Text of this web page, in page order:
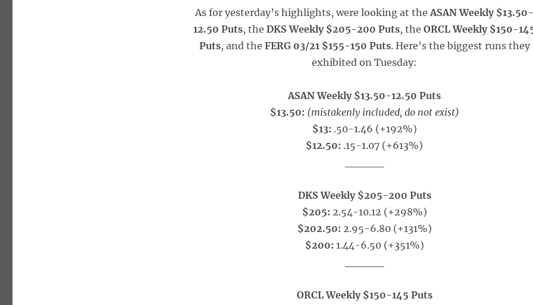
As for yesterday’s highlights, were looking at theASAN Weekly
12.50 Puts, theDKS Weekly $205-200 Puts, theORCL Weekly $150-
Puts, and the FERG 03/21 $155-150 Puts. Here’s the biggest runs they
exhibited on Tuesday:
ASAN Weekly $13.50-12.50 Puts
$13.50: (mistakenly included, do not exist)
$13: .50-1.46 (+192%)
$12.50: .15-1.07 (+613%)
DKS Weekly $205-200 Puts
$205: 2.54-10.12 (+298%)
$202.50: 2.95-6.80 (+131%)
$200: 1.44-6.50 (+351%)
ORCL Weekly $150-145 Puts